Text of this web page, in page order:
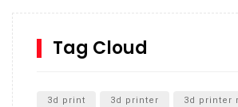
SharkBite
Unboxing
Tag Cloud
3d print 3d printer 3d printer